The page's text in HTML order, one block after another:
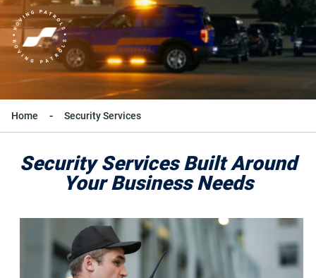
Home Security Services
Security Services Built Around
Your Business Needs